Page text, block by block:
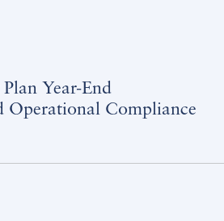
Year-End
Operational Compliance